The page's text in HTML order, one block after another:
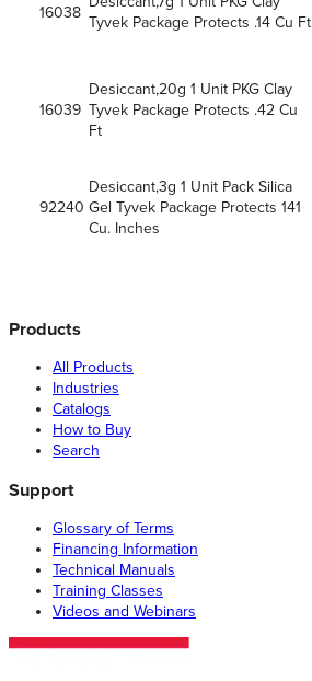
16038
Tyvek Package Protects .14 Cu Ft
16039
Desiccant,20g 1 Unit PKG Clay
Tyvek Package Protects .42 Cu
Ft
92240
Desiccant,3g 1 Unit Pack Silica
Gel Tyvek Package Protects 141
Cu. Inches
Products
All Products
Industries
Catalogs
How to Buy
Search
Support
Glossary of Terms
Financing Information
Technical Manuals
Training Classes
Videos and Webinars